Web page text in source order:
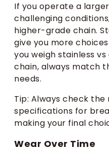
If you operate a
challenging
higher-grade chain.
give you more
you weigh stainless
chain, always match
needs.
Tip: Always check the
specifications for
making your final
Wear Over Time